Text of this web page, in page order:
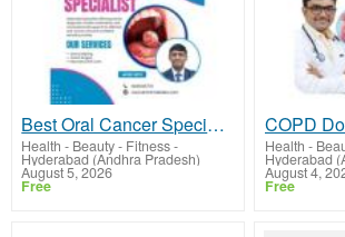
Best Oral Cancer Specialist in Hyderabad | Dr Chinnababu Sunkavalli
Health - Beauty - Fitness-
Hyderabad (Andhra Pradesh)
August 5, 2026
Free
Health -
Hyderabad
August 4,
Free